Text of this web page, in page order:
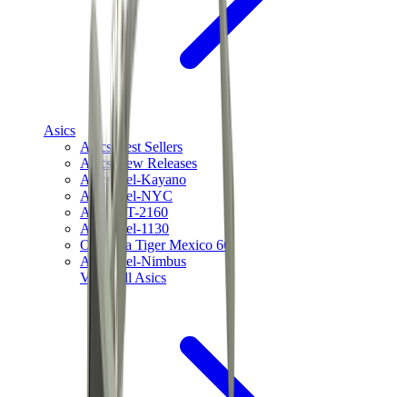
Asics
Asics Best Sellers
Asics New Releases
Asics Gel-Kayano
Asics Gel-NYC
Asics GT-2160
Asics Gel-1130
Onitsuka Tiger Mexico 66
Asics Gel-Nimbus
View All Asics